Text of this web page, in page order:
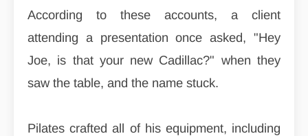
According to these accounts, a client
attending a presentation once asked, "Hey
Joe, is that your new Cadillac?" when they
saw the table, and the name stuck.
Pilates crafted all of his equipment, including